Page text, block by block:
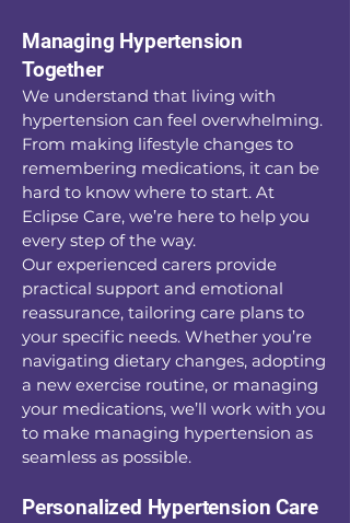
Managing Hypertension
Together
We understand that living with
hypertension can feel overwhelming.
From making lifestyle changes to
remembering medications, it can be
hard to know where to start. At
Eclipse Care, we’re here to help you
every step of the way.
Our experienced carers provide
practical support and emotional
reassurance, tailoring care plans to
your specific needs. Whether you’re
navigating dietary changes, adopting
a new exercise routine, or managing
your medications, we’ll work with you
to make managing hypertension as
seamless as possible.
Personalized Hypertension Care